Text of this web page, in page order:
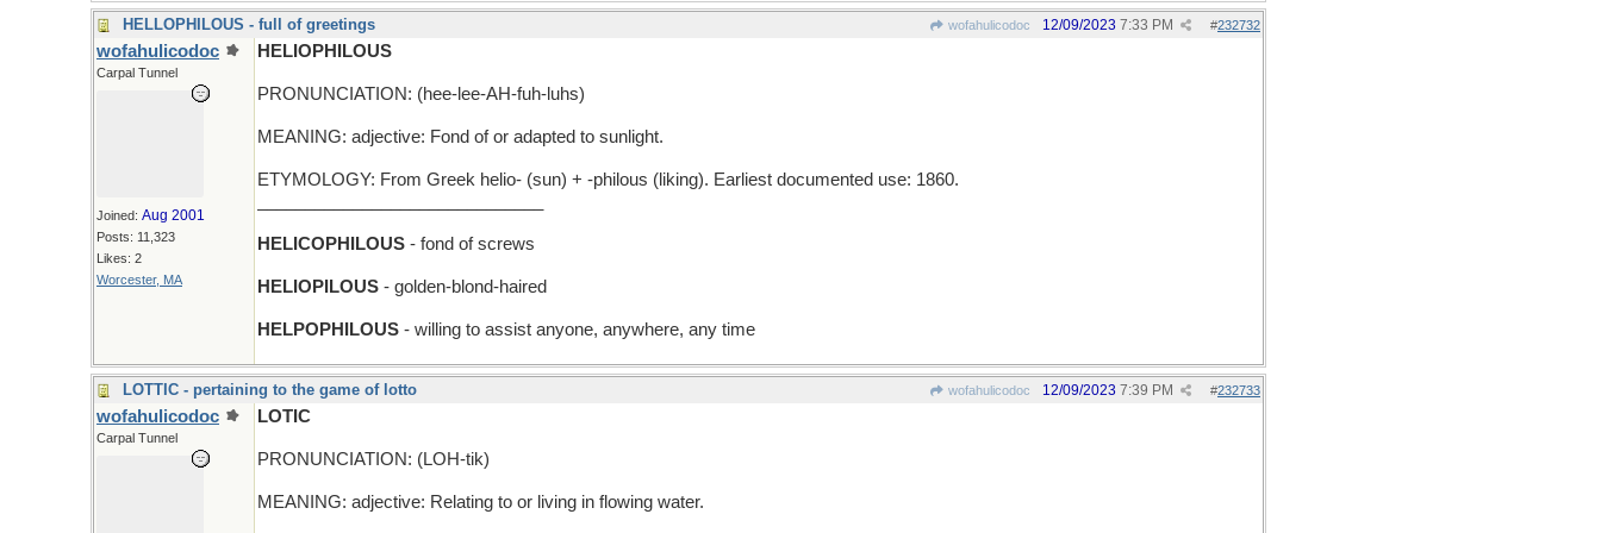
HELLOPHILOUS - full of greetings wofahulicodoc #232732
12/09/2023 7:33 PM
wofahulicodoc
Carpal Tunnel
Joined: Aug 2001
Posts: 11,323
Likes: 2
Worcester, MA
HELIOPHILOUS
PRONUNCIATION: (hee-lee-AH-fuh-luhs)
MEANING: adjective: Fond of or adapted to sunlight.
ETYMOLOGY: From Greek helio- (sun) + -philous (liking). Earliest documented use: 1860.
HELICOPHILOUS - fond of screws
HELIOPILOUS - golden-blond-haired
HELPOPHILOUS - willing to assist anyone, anywhere, any time
LOTTIC - pertaining to the game of lotto wofahulicodoc #232733
12/09/2023 7:39 PM
wofahulicodoc
Carpal Tunnel
LOTIC
PRONUNCIATION: (LOH-tik)
MEANING: adjective: Relating to or living in flowing water.